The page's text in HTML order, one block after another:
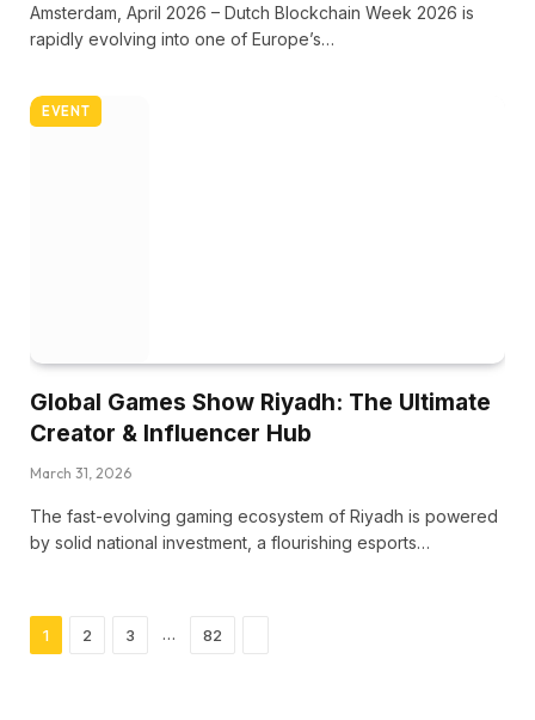
Amsterdam, April 2026 – Dutch Blockchain Week 2026 is
rapidly evolving into one of Europe’s…
EVENT
Global Games Show Riyadh: The Ultimate
Creator & Influencer Hub
March 31, 2026
The fast-evolving gaming ecosystem of Riyadh is powered
by solid national investment, a flourishing esports…
1 2 3 … 82